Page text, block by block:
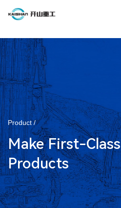
Product /
Make First-Class
Products